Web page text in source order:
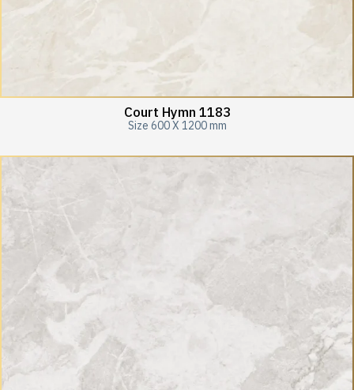
Court Hymn 1183
Size 600 X 1200 mm